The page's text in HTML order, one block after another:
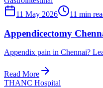
11 May 2026
11 min
Appendicectomy
Appendix pain in Chennai?
Read More
THANC Hospital